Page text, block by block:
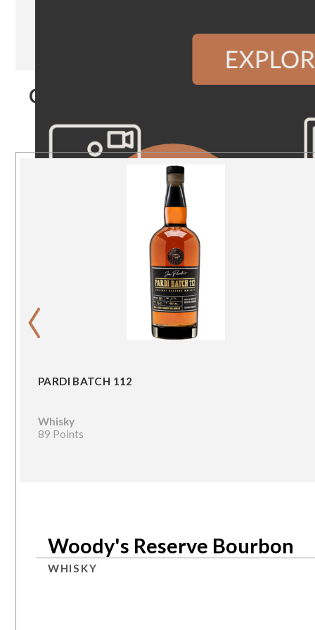
Our Products
PARDI BATCH 112
Whisky
89 Points
‹
Woody's Reserve Bourbon
WHISKY